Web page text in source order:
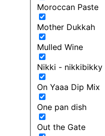
Moroccan Paste
Mother Dukkah
Mulled Wine
Nikki - nikkibikky
On Yaaa Dip Mix
One pan dish
Out the Gate